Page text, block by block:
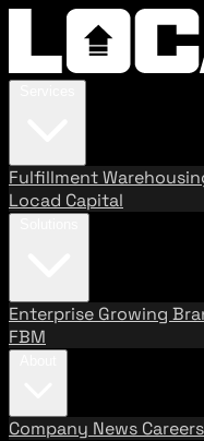
Fulfillment
Locad Capital
Enterprise Growing
FBM
Company News Careers